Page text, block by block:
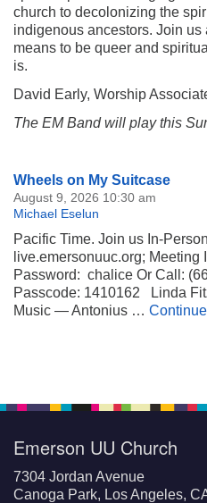
office@emersonuuc.org
church to decolonizing the
indigenous ancestors. Join
means to be queer and
is.
David Early, Worship
The EM Band will play this
Section
Navigation
Wheels on My Suitcase
August 9, 2026 10:30 am
Michael Eselun
Pacific Time. Join us In-
live.emersonuuc.org; Meeting
Password: chalice Or Call:
Passcode: 1410162 Linda
Music — Antonius …
Emerson UU Church
7304 Jordan Avenue
Canoga Park, Los Angeles,